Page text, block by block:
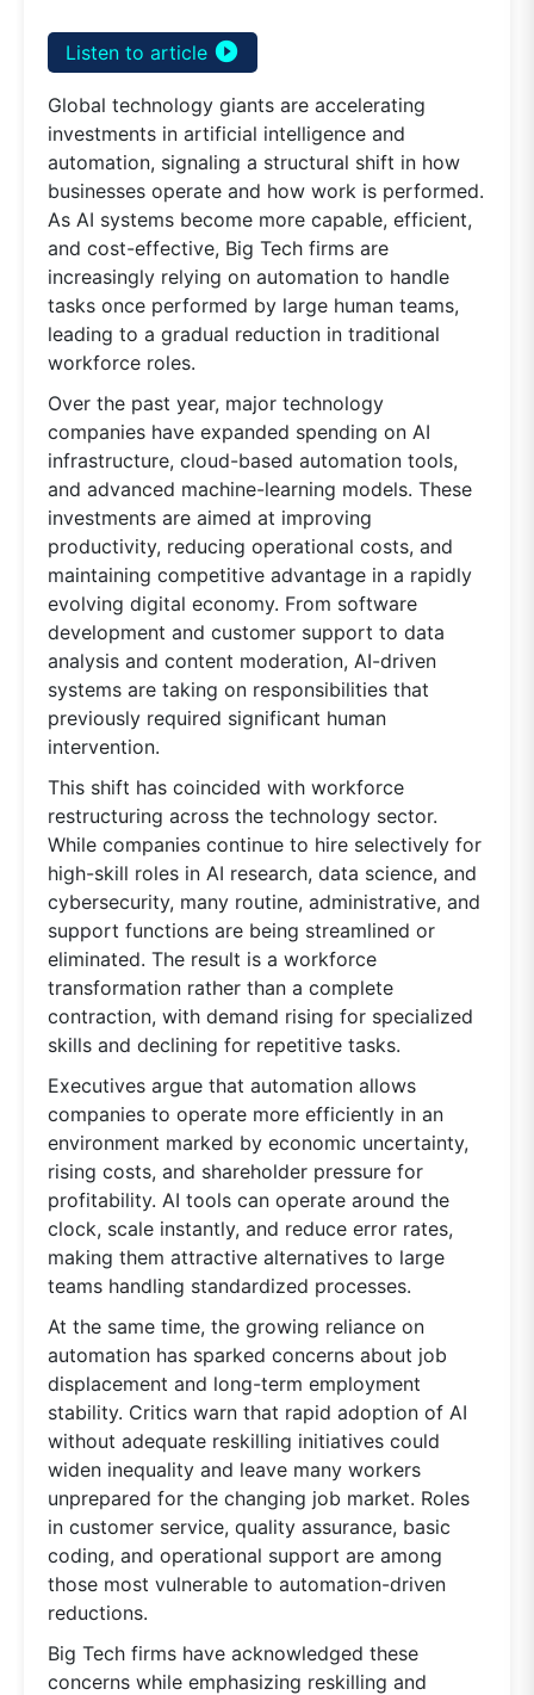
Listen to article play_circle_filled
Global technology giants are accelerating
investments in artificial intelligence and
automation, signaling a structural shift in how
businesses operate and how work is performed.
As AI systems become more capable, efficient,
and cost-effective, Big Tech firms are
increasingly relying on automation to handle
tasks once performed by large human teams,
leading to a gradual reduction in traditional
workforce roles.
Over the past year, major technology
companies have expanded spending on AI
infrastructure, cloud-based automation tools,
and advanced machine-learning models. These
investments are aimed at improving
productivity, reducing operational costs, and
maintaining competitive advantage in a rapidly
evolving digital economy. From software
development and customer support to data
analysis and content moderation, AI-driven
systems are taking on responsibilities that
previously required significant human
intervention.
This shift has coincided with workforce
restructuring across the technology sector.
While companies continue to hire selectively for
high-skill roles in AI research, data science, and
cybersecurity, many routine, administrative, and
support functions are being streamlined or
eliminated. The result is a workforce
transformation rather than a complete
contraction, with demand rising for specialized
skills and declining for repetitive tasks.
Executives argue that automation allows
companies to operate more efficiently in an
environment marked by economic uncertainty,
rising costs, and shareholder pressure for
profitability. AI tools can operate around the
clock, scale instantly, and reduce error rates,
making them attractive alternatives to large
teams handling standardized processes.
At the same time, the growing reliance on
automation has sparked concerns about job
displacement and long-term employment
stability. Critics warn that rapid adoption of AI
without adequate reskilling initiatives could
widen inequality and leave many workers
unprepared for the changing job market. Roles
in customer service, quality assurance, basic
coding, and operational support are among
those most vulnerable to automation-driven
reductions.
Big Tech firms have acknowledged these
concerns while emphasizing reskilling and